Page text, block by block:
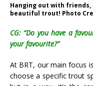
Hanging out with friends,
beautiful trout! Photo
CG: “Do you have a
your favourite?”
At BRT, our main focus
choose a specific trout